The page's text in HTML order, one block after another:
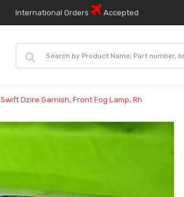
International Orders Accepted
Swift Dzire Garnish, Front Fog Lamp, Rh